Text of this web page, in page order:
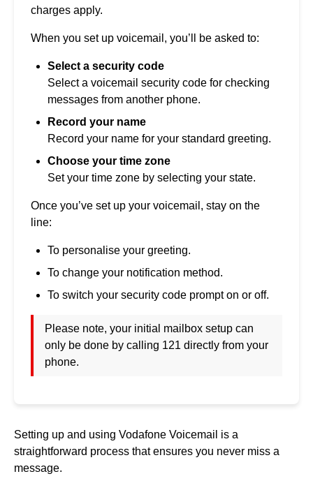
charges apply.
When you set up voicemail, you’ll be asked to:
Select a security code
Select a voicemail security code for checking
messages from another phone.
Record your name
Record your name for your standard greeting.
Choose your time zone
Set your time zone by selecting your state.
Once you’ve set up your voicemail, stay on the
line:
To personalise your greeting.
To change your notification method.
To switch your security code prompt on or off.
Please note, your initial mailbox setup can
only be done by calling 121 directly from your
phone.
Setting up and using Vodafone Voicemail is a
straightforward process that ensures you never miss a
message.